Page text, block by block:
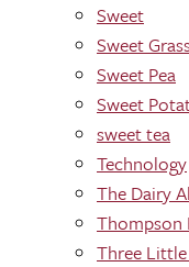
Sweet
Sweet
Sweet Pea
Sweet
sweet tea
Technology
The Dairy
Thompson
Three